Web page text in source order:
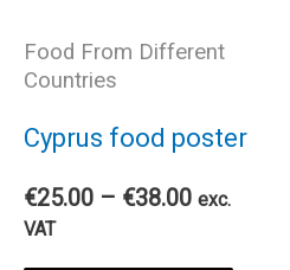
Food From Different
Countries
Cyprus food poster
€25.00 – €38.00Price
exc.
VAT